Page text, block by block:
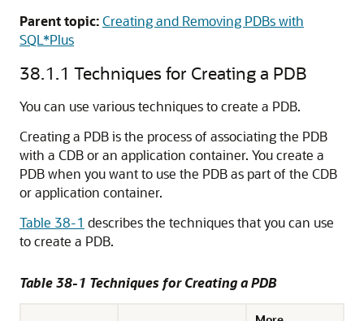
Parent topic:Creating and Removing PDBs with
SQL*Plus
38.1.1 Techniques for Creating a PDB
You can use various techniques to create a PDB.
Creating a PDB is the process of associating the PDB
with a CDB or an application container. You create a
PDB when you want to use the PDB as part of the CDB
or application container.
Table 38-1 describes the techniques that you can use
to create a PDB.
Table 38-1 Techniques for Creating a PDB